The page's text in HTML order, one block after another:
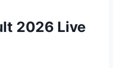
2026 Live